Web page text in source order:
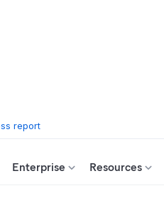
report
Enterprise Resources